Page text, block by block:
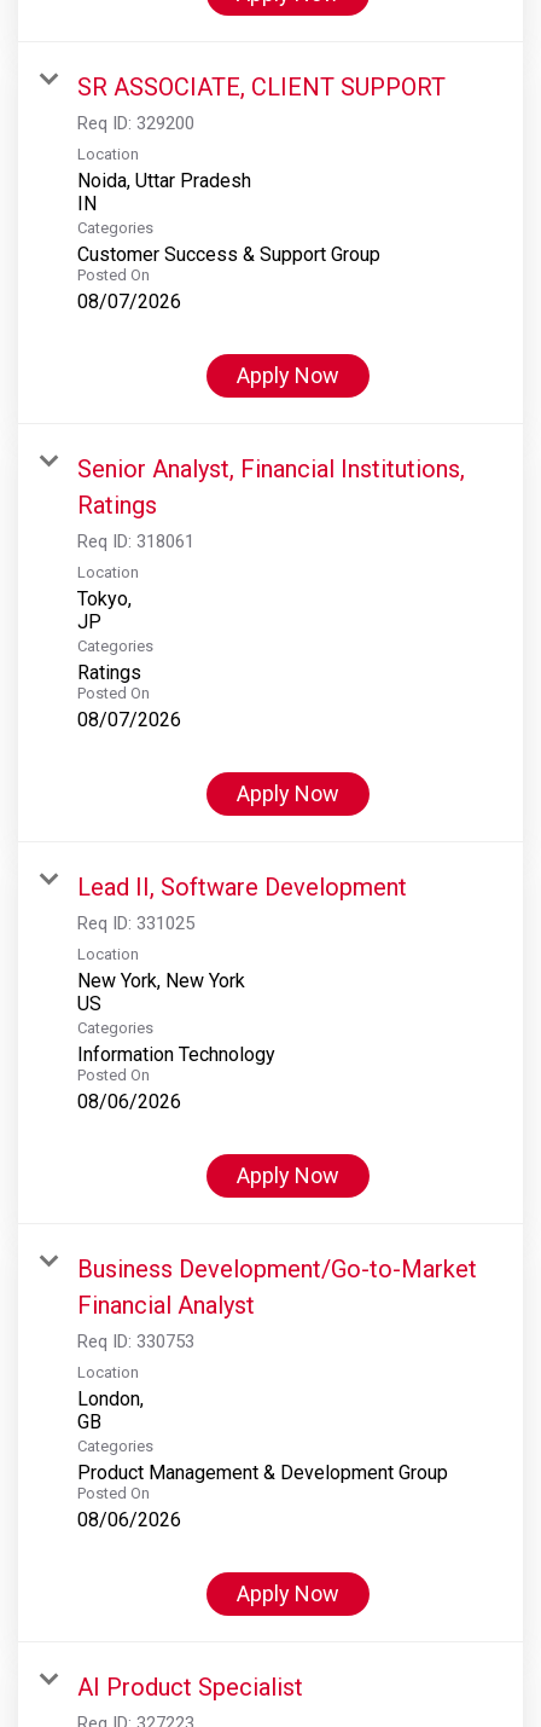
SR ASSOCIATE, CLIENT SUPPORT
Req ID: 329200
Location
Noida, Uttar Pradesh
Categories
Customer Success & Support Group
Posted On
08/07/2026
Apply Now
Senior Analyst, Financial Institutions,
Ratings
Req ID: 318061
Location
Tokyo,
Categories
Ratings
Posted On
08/07/2026
Apply Now
Lead II, Software Development
Req ID: 331025
Location
New York, New York
Categories
Information Technology
Posted On
08/06/2026
Apply Now
Business Development/Go-to-Market
Financial Analyst
Req ID: 330753
Location
London,
Categories
Product Management & Development Group
Posted On
08/06/2026
Apply Now
AI Product Specialist